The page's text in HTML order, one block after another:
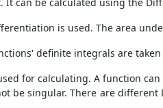
is used. The area
definite integrals are
for calculating. A function
be singular. There are